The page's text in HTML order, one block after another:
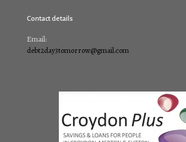
Contact details
Email:
debt2day3tomorrow@gmail.com